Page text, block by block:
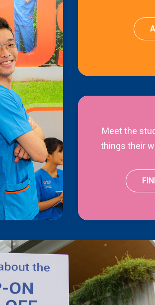
Meet the
things their